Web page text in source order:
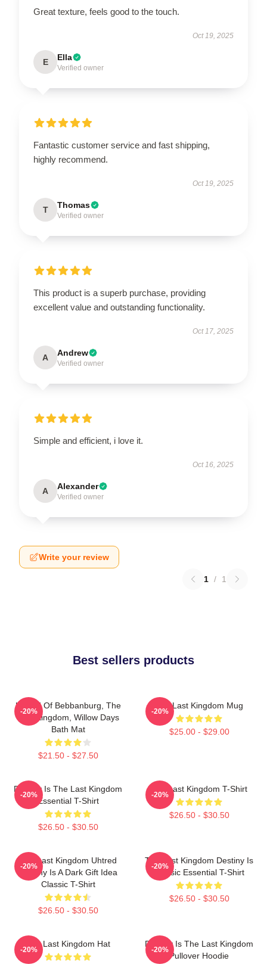
Great texture, feels good to the touch.
Oct 19, 2025
E Ella
Verified owner
Fantastic customer service and fast shipping,
highly recommend.
Oct 19, 2025
T Thomas
Verified owner
This product is a superb purchase, providing
excellent value and outstanding functionality.
Oct 17, 2025
A Andrew
Verified owner
Simple and efficient, i love it.
Oct 16, 2025
A Alexander
Verified owner
Write your review
1 / 1
Best sellers products
Uhtred Of Bebbanburg, The
Last Kingdom, Willow Days
Bath Mat
$21.50 - $27.50
-20%
The Last Kingdom Mug
$25.00 - $29.00
-20%
Destiny Is The Last Kingdom
Essential T-Shirt
$26.50 - $30.50
-20%
The Last Kingdom T-Shirt
$26.50 - $30.50
-20%
The Last Kingdom Uhtred
Destiny Is A Dark Gift Idea
Classic T-Shirt
$26.50 - $30.50
-20%
The Last Kingdom Destiny Is
Classic Essential T-Shirt
$26.50 - $30.50
-20%
The Last Kingdom Hat
-20%
Destiny Is The Last Kingdom
Pullover Hoodie
-20%